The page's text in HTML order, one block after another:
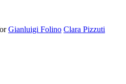
Gianluigi Folino Clara Pizzuti